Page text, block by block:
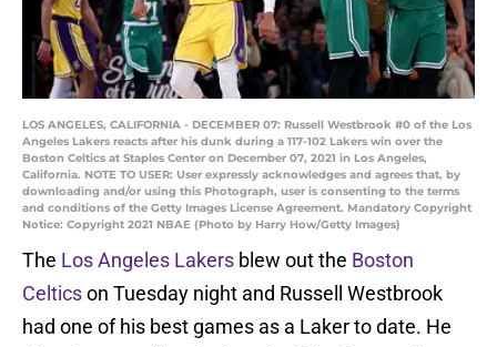
LOS ANGELES, CALIFORNIA - DECEMBER 07: Russell Westbrook #0 of the Los
Angeles Lakers reacts after his dunk during a 117-102 Lakers win over the
Boston Celtics at Staples Center on December 07, 2021 in Los Angeles,
California. NOTE TO USER: User expressly acknowledges and agrees that, by
downloading and/or using this Photograph, user is consenting to the terms
and conditions of the Getty Images License Agreement. Mandatory Copyright
Notice: Copyright 2021 NBAE (Photo by Harry How/Getty Images)
The Los Angeles Lakers blew out the Boston
Celticson Tuesday night and Russell Westbrook
had one of his best games as a Laker to date. He